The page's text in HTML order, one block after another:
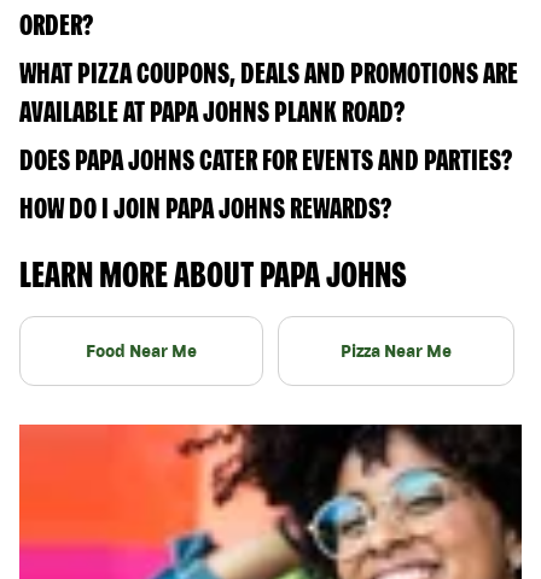
ORDER?
WHAT PIZZA COUPONS, DEALS AND PROMOTIONS ARE
AVAILABLE AT PAPA JOHNS PLANK ROAD?
DOES PAPA JOHNS CATER FOR EVENTS AND PARTIES?
HOW DO I JOIN PAPA JOHNS REWARDS?
LEARN MORE ABOUT PAPA JOHNS
Food Near Me Pizza Near Me